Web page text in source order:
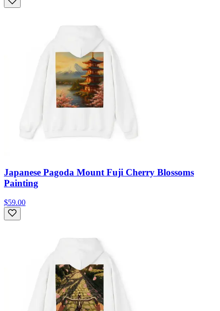
Japanese Pagoda Mount Fuji Cherry Blossoms
Painting
$59.00